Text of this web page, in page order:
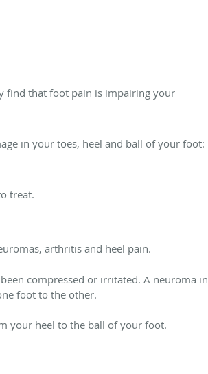
find that foot pain is impairing your
in your toes, heel and ball of your foot:
treat.
arthritis and heel pain.
compressed or irritated. A neuroma in
foot to the other.
your heel to the ball of your foot.